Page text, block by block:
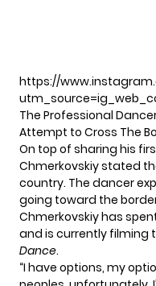
https://
The Professional
Attempt to Cross The
On top of sharing his
Chmerkovskiy stated
country. The dancer
going toward the
Chmerkovskiy has
and is currently filming
Dance.
“I have options, my